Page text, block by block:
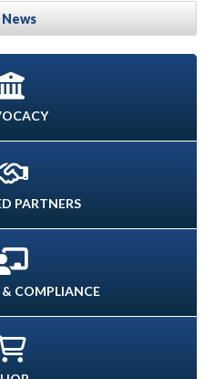
News
PARTNERS
COMPLIANCE